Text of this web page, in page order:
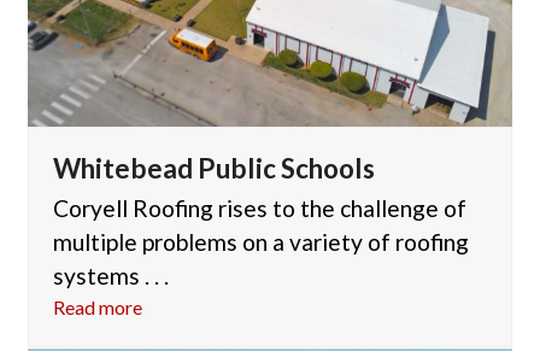
Whitebead Public Schools
Coryell Roofing rises to the challenge of
multiple problems on a variety of roofing
systems . . .
Read more